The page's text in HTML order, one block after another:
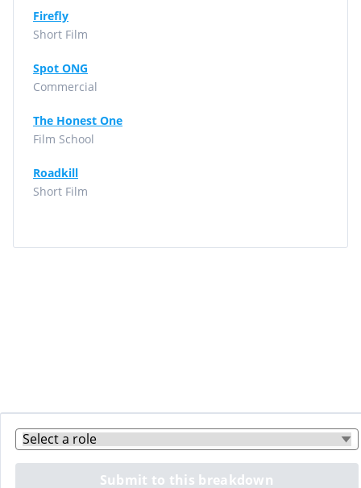
Submit to this breakdown
Firefly
Short Film
Spot ONG
Commercial
The Honest One
Film School
Roadkill
Short Film